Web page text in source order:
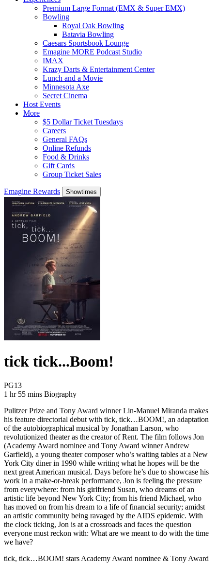
Premium Large Format (EMX & Super EMX)
Bowling
Royal Oak Bowling
Batavia Bowling
Caesars Sportsbook Lounge
Emagine MORE Podcast Studio
IMAX
Krazy Darts & Entertainment Center
Lunch and a Movie
Minnesota Axe
Secret Cinema
Host Events
More
$5 Dollar Ticket Tuesdays
Careers
General FAQs
Online Refunds
Food & Drinks
Gift Cards
Group Ticket Sales
Emagine Rewards Showtimes
tick tick...Boom!
PG13Movie Rating PG13
1 hr 55 mins Movie Runtime 1 hr 55 mins
Movie genres Biography
Biography
Pulitzer Prize and Tony Award winner Lin-Manuel Miranda makes
his feature directorial debut with tick, tick…BOOM!, an adaptation
of the autobiographical musical by Jonathan Larson, who
revolutionized theater as the creator of Rent. The film follows Jon
(Academy Award nominee and Tony Award winner Andrew
Garfield), a young theater composer who’s waiting tables at a New
York City diner in 1990 while writing what he hopes will be the
next great American musical. Days before he’s due to showcase his
work in a make-or-break performance, Jon is feeling the pressure
from everywhere: from his girlfriend Susan, who dreams of an
artistic life beyond New York City; from his friend Michael, who
has moved on from his dream to a life of financial security; amidst
an artistic community being ravaged by the AIDS epidemic. With
the clock ticking, Jon is at a crossroads and faces the question
everyone must reckon with: What are we meant to do with the time
we have?
tick, tick…BOOM! stars Academy Award nominee & Tony Award